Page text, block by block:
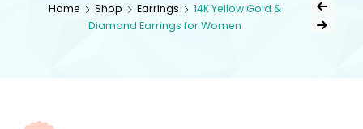
Home Shop Earrings
14K Yellow Gold &
Diamond Earrings for Women